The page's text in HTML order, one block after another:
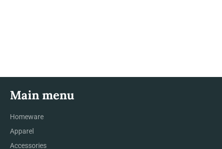
Main menu
Homeware
Apparel
Accessories